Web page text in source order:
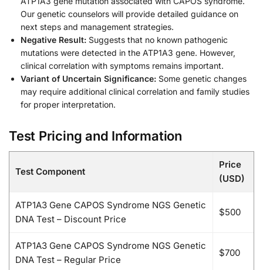
Our genetic counselors will provide detailed guidance on
next steps and management strategies.
Negative Result: Suggests that no known pathogenic
mutations were detected in the ATP1A3 gene. However,
clinical correlation with symptoms remains important.
Variant of Uncertain Significance: Some genetic changes
may require additional clinical correlation and family studies
for proper interpretation.
Test Pricing and Information
Test Component
Price
(USD)
ATP1A3 Gene CAPOS Syndrome NGS Genetic
DNA Test – Discount Price
$500
ATP1A3 Gene CAPOS Syndrome NGS Genetic
DNA Test – Regular Price
$700